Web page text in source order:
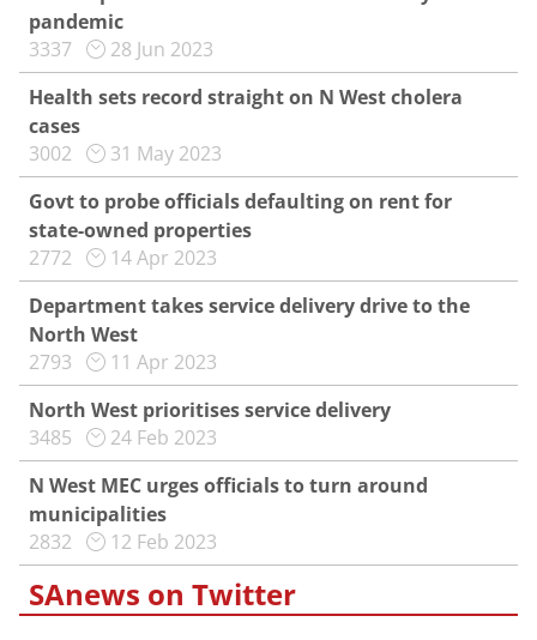
pandemic
3337
28 Jun 2023
Health sets record straight on N West cholera
cases
3002
31 May 2023
Govt to probe officials defaulting on rent for
state-owned properties
2772
14 Apr 2023
Department takes service delivery drive to the
North West
2793
11 Apr 2023
North West prioritises service delivery
3485
24 Feb 2023
N West MEC urges officials to turn around
municipalities
2832
12 Feb 2023
SAnews on Twitter